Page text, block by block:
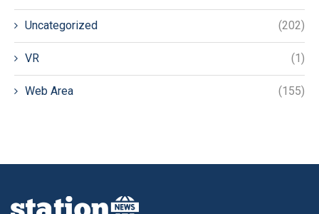
Uncategorized (202)
VR (1)
Web Area (155)